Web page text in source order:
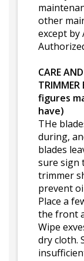
other
except by
CARE
figures
have)
THe
during,
blades
sure sign
trimmer
prevent
Place a
the front
Wipe
dry cloth.